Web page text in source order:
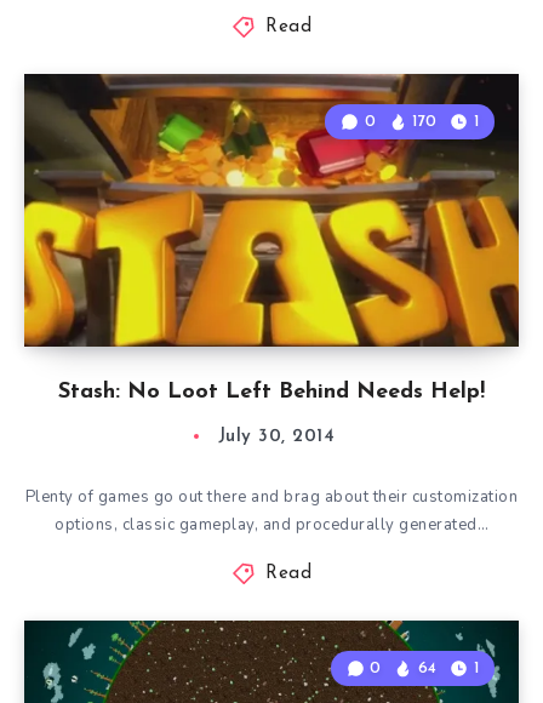
Read
Stash: No Loot Left Behind Needs Help!
0 170 1
July 30, 2014
Plenty of games go out there and brag about their customization
options, classic gameplay, and procedurally generated…
Read
0 64 1